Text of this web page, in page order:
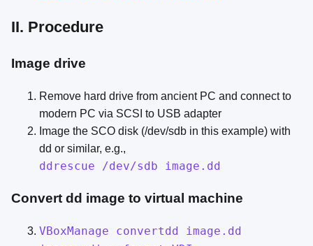
II. Procedure
Image drive
Remove hard drive from ancient PC and connect to
modern PC via SCSI to USB adapter
Image the SCO disk (/dev/sdb in this example) with
dd or similar, e.g.,
ddrescue /dev/sdb image.dd
Convert dd image to virtual machine
VBoxManage convertdd image.dd